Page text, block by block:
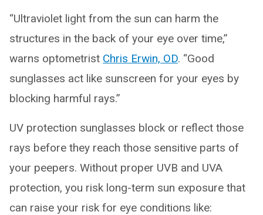
“Ultraviolet light from the sun can harm the
structures in the back of your eye over time,”
warns optometrist Chris Erwin, OD. “Good
sunglasses act like sunscreen for your eyes by
blocking harmful rays.”
UV protection sunglasses block or reflect those
rays before they reach those sensitive parts of
your peepers. Without proper UVB and UVA
protection, you risk long-term sun exposure that
can raise your risk for eye conditions like: